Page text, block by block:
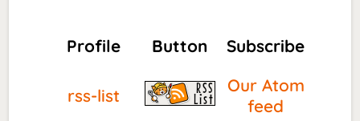
Profile
rss-list
Button
Subscribe
Our Atom
feed